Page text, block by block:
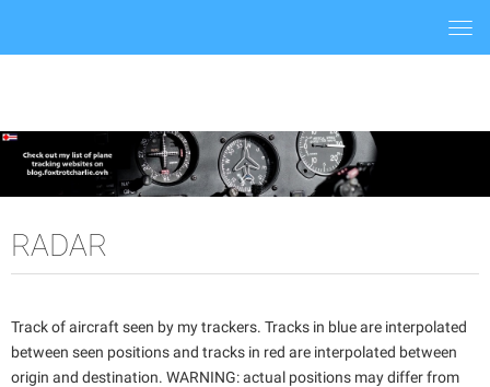
RADAR
Track of aircraft seen by my trackers. Tracks in blue are interpolated
between seen positions and tracks in red are interpolated between
origin and destination. WARNING: actual positions may differ from